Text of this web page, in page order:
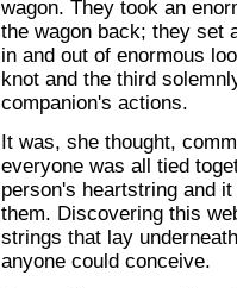
wagon. They took an
the wagon back; they set
in and out of enormous
knot and the third
companion's actions.
It was, she thought,
everyone was all tied
person's heartstring and
them. Discovering this
strings that lay
anyone could conceive.